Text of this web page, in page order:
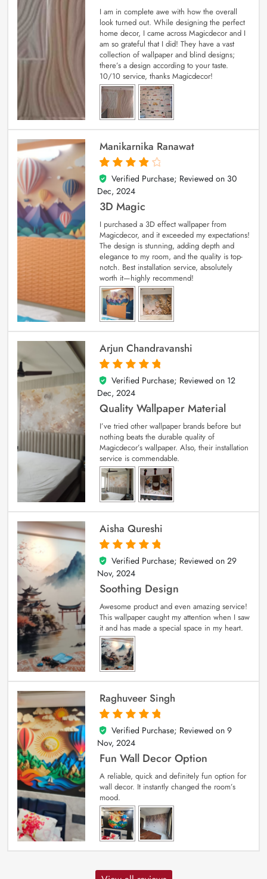
I am in complete awe with how the overall
look turned out. While designing the perfect
home decor, I came across Magicdecor and I
am so grateful that I did! They have a vast
collection of wallpaper and blind designs;
there’s a design according to your taste.
10/10 service, thanks Magicdecor!
Manikarnika Ranawat
4
out of 5
Verified Purchase; Reviewed on 30
Dec, 2024
3D Magic
I purchased a 3D effect wallpaper from
Magicdecor, and it exceeded my expectations!
The design is stunning, adding depth and
elegance to my room, and the quality is top-
notch. Best installation service, absolutely
worth it—highly recommend!
Arjun Chandravanshi
5
out of 5
Verified Purchase; Reviewed on 12
Dec, 2024
Quality Wallpaper Material
I’ve tried other wallpaper brands before but
nothing beats the durable quality of
Magicdecor’s wallpaper. Also, their installation
service is commendable.
Aisha Qureshi
5
out of 5
Verified Purchase; Reviewed on 29
Nov, 2024
Soothing Design
Awesome product and even amazing service!
This wallpaper caught my attention when I saw
it and has made a special space in my heart.
Raghuveer Singh
5
out of 5
Verified Purchase; Reviewed on 9
Nov, 2024
Fun Wall Decor Option
A reliable, quick and definitely fun option for
wall decor. It instantly changed the room’s
mood.